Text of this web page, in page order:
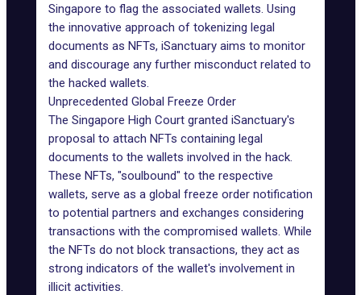
Singapore to flag the associated wallets. Using
the innovative approach of tokenizing legal
documents as NFTs, iSanctuary aims to monitor
and discourage any further misconduct related to
the hacked wallets.
Unprecedented Global Freeze Order
The Singapore High Court granted iSanctuary's
proposal to attach NFTs containing legal
documents to the wallets involved in the hack.
These NFTs, "soulbound" to the respective
wallets, serve as a global freeze order notification
to potential partners and exchanges considering
transactions with the compromised wallets. While
the NFTs do not block transactions, they act as
strong indicators of the wallet's involvement in
illicit activities.